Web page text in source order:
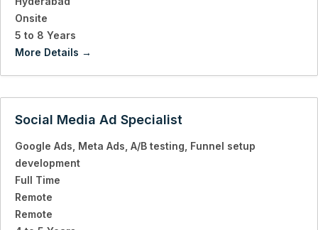
Onsite
5 to 8 Years
More Details
Social Media Ad Specialist
Google Ads Meta Ads A/B testing Funnel setup
development
Full Time
Remote
Remote